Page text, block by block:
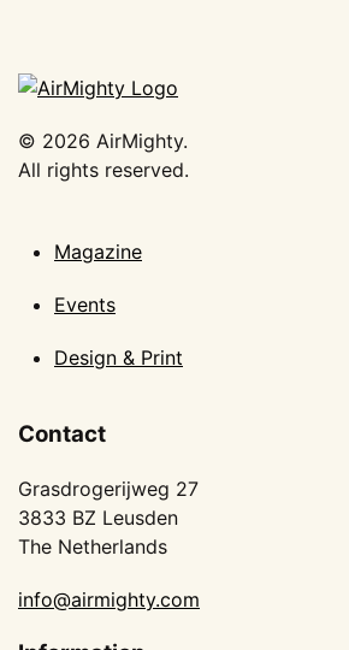
© 2026 AirMighty.
All rights reserved.
Magazine
Events
Design & Print
Contact
Grasdrogerijweg 27
3833 BZ Leusden
The Netherlands
info@airmighty.com